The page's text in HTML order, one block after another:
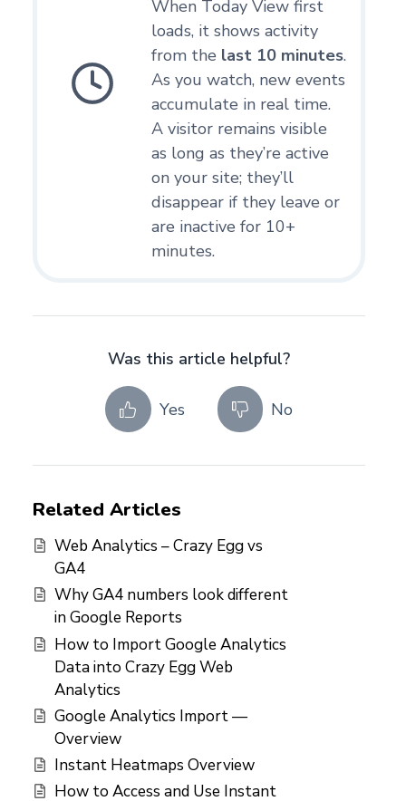
When Today View first
loads, it shows activity
from the last 10 minutes.
As you watch, new events
accumulate in real time.
A visitor remains visible
as long as they’re active
on your site; they’ll
disappear if they leave or
are inactive for 10+
minutes.
Was this article helpful?
Yes No
Related Articles
Web Analytics – Crazy Egg vs
GA4
Why GA4 numbers look different
in Google Reports
How to Import Google Analytics
Data into Crazy Egg Web
Analytics
Google Analytics Import —
Overview
Instant Heatmaps Overview
How to Access and Use Instant